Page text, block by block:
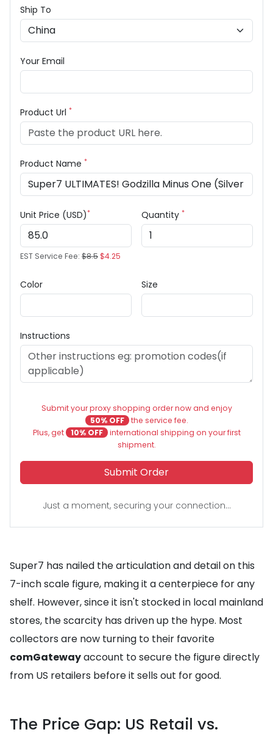
Ship To
Your Email
Product Url *
Product Name *
Unit Price (USD)*
EST Service Fee: $8.5$4.25
Quantity *
Color Size
Instructions
Submit your proxy shopping order now and enjoy
50% OFF the service fee.
Plus, get
10% OFF international shipping on your first
shipment.
Submit Order
Just a moment, securing your connection...
Super7 has nailed the articulation and detail on this
7-inch scale figure, making it a centerpiece for any
shelf. However, since it isn't stocked in local mainland
stores, the scarcity has driven up the hype. Most
collectors are now turning to their favorite
comGatewayaccount to secure the figure directly
from US retailers before it sells out for good.
The Price Gap: US Retail vs.